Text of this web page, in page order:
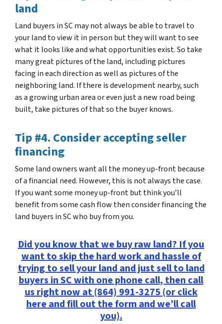
land
Land buyers in SC may not always be able to travel to
your land to view it in person but they will want to see
what it looks like and what opportunities exist.So take
many great pictures of the land, including pictures
facing in each direction as well as pictures of the
neighboring land. If there is development nearby, such
as a growing urban area or even just a new road being
built, take pictures of that so the buyer knows.
Tip #4. Consider accepting seller
financing
Some land owners want all the money up-front because
of a financial need. However, this is not always the case.
If you want some money up-front but think you’ll
benefit from some cash flow then consider financing the
land buyers in SC who buy from you.
Did you know that we buy raw land? If you
want to skip the hard work and hassle of
trying to sell your land and just sell to land
buyers in SC with one phone call, then call
us right now at (864) 991-3275 (or click
here and fill out the form and we’ll call
you).